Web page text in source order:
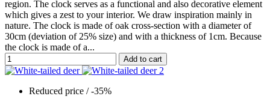
region. The clock serves as a functional and also decorative element
which gives a zest to your interior. We draw inspiration mainly in
nature. The clock is made of oak cross-section with a diameter of
30cm (deviation of 25% size) and with a thickness of 1cm. Because
the clock is made of a...
Add to cart
Reduced price / -35%